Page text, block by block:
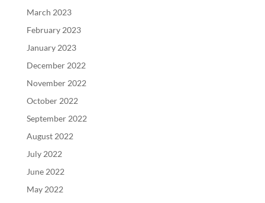
March 2023
February 2023
January 2023
December 2022
November 2022
October 2022
September 2022
August 2022
July 2022
June 2022
May 2022